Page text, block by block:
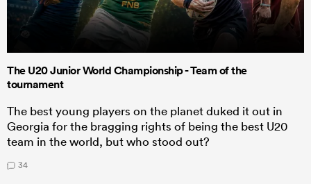
The U20 Junior World Championship - Team of the
tournament
The best young players on the planet duked it out in
Georgia for the bragging rights of being the best U20
team in the world, but who stood out?
34